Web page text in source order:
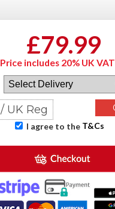
£79.99
Price includes 20% UK VAT
I agree to the T&Cs